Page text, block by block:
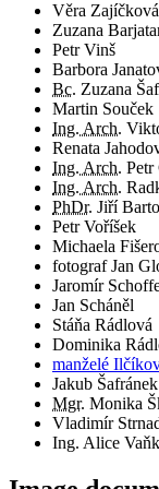
Věra Zajíčková
Zuzana
Petr Vinš
Barbora
Bc. Zuzana
Martin Souček
Ing. Arch.
Renata
Ing. Arch. Petr
Ing. Arch.
PhDr. Jiří
Petr Voříšek
Michaela
fotografJan
Jaromír
Jan Scháněl
Stáňa Rádlová
Dominika
manželé
Jakub Šafránek
Mgr. Monika
Vladimír
Ing. Alice